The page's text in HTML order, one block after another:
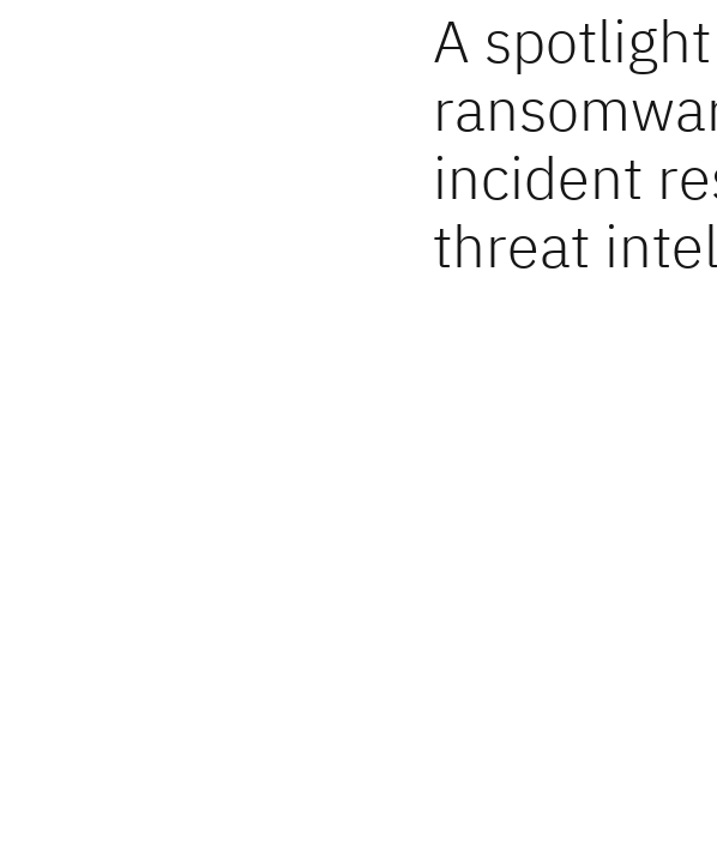
A
incident
threat